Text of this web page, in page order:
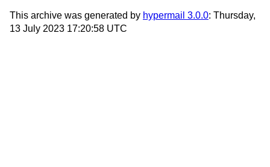
This archive was generated by hypermail 3.0.0: Thursday,
13 July 2023 17:20:58 UTC